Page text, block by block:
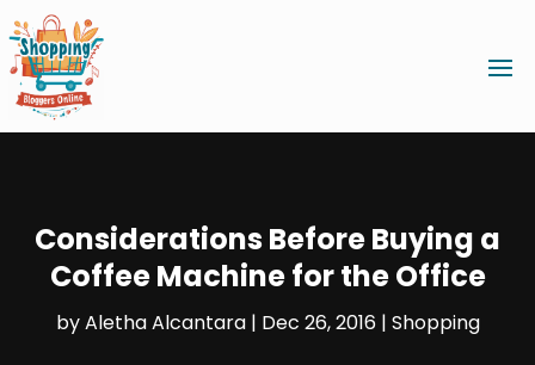
Considerations Before Buying a
Coffee Machine for the Office
byAletha Alcantara| Dec 26, 2016| Shopping